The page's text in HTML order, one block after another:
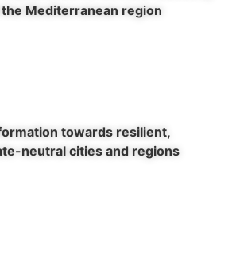
Mediterranean region
towards resilient,
neutral cities and regions